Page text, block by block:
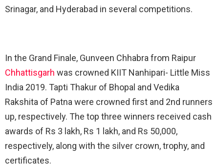
Srinagar, and Hyderabad in several competitions.
In the Grand Finale, Gunveen Chhabra from Raipur
Chhattisgarh was crowned KIIT Nanhipari- Little Miss
India 2019. Tapti Thakur of Bhopal and Vedika
Rakshita of Patna were crowned first and 2nd runners
up, respectively. The top three winners received cash
awards of Rs 3 lakh, Rs 1 lakh, and Rs 50,000,
respectively, along with the silver crown, trophy, and
certificates.